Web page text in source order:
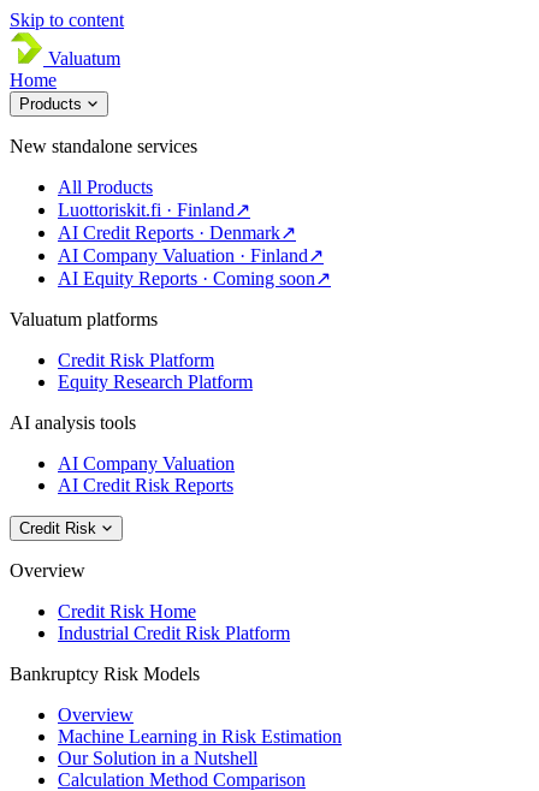
Skip to content
Valuatum
Home
Products
New standalone services
All Products
Luottoriskit.fi · Finland↗
AI Credit Reports · Denmark↗
AI Company Valuation · Finland↗
AI Equity Reports · Coming soon↗
Valuatum platforms
Credit Risk Platform
Equity Research Platform
AI analysis tools
AI Company Valuation
AI Credit Risk Reports
Credit Risk
Overview
Credit Risk Home
Industrial Credit Risk Platform
Bankruptcy Risk Models
Overview
Machine Learning in Risk Estimation
Our Solution in a Nutshell
Calculation Method Comparison